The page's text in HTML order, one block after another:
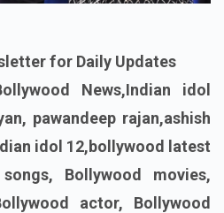
for Daily Updates
News,Indian idol
pawandeep rajan,ashish
idol 12,bollywood latest
Bollywood movies,
actor, Bollywood